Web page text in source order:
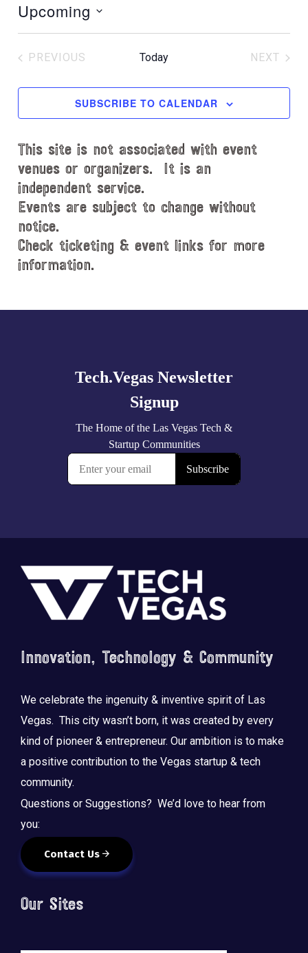
t
e
Upcoming
S
l
t
a
t
e
.
PREVIOUS
Today
NEXT
SUBSCRIBE TO CALENDAR
This site is not associated with event
venues or organizers. It is an
independent service.
Events are subject to change without
notice.
Check ticketing & event links for more
information.
Footer
Innovation, Technology & Community
We celebrate the ingenuity & inventive spirit of Las
Vegas. This city wasn’t born, it was created by every
kind of pioneer & entrepreneur. Our ambition is to make
a positive contribution to the Vegas startup & tech
community.
Questions or Suggestions? We’d love to hear from
you:
Contact Us
Our Sites